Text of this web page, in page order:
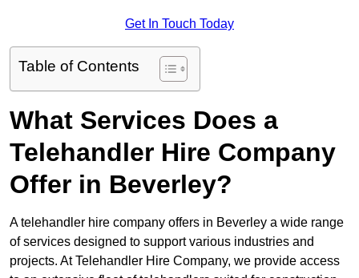
Get In Touch Today
Table of Contents
What Services Does a
Telehandler Hire Company
Offer in Beverley?
A telehandler hire company offers in Beverley a wide range
of services designed to support various industries and
projects. At Telehandler Hire Company, we provide access